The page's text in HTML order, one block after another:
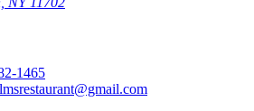
1465